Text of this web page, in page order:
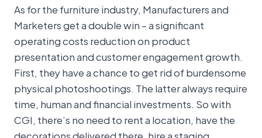
As for the furniture industry, Manufacturers and
Marketers get a double win – a significant
operating costs reduction on product
presentation and customer engagement growth.
First, they have a chance to get rid of burdensome
physical photoshootings. The latter always require
time, human and financial investments. So with
CGI, there’s no need to rent a location, have the